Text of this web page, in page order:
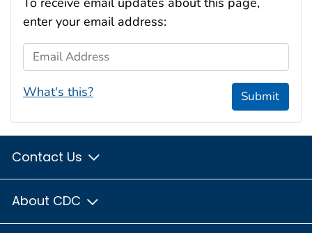
enter your email address:
Email Address
What's this? Submit
Contact Us
About CDC